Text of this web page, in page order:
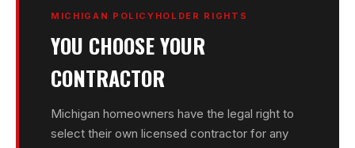
MICHIGAN POLICYHOLDER RIGHTS
YOU CHOOSE YOUR
CONTRACTOR
Michigan homeowners have the legal right to
select their own licensed contractor for any